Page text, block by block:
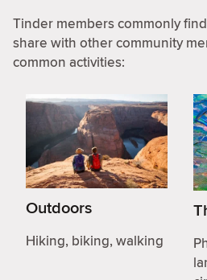
Tinder members commonly
share with other community
common activities:
Outdoors
Hiking, biking, walking